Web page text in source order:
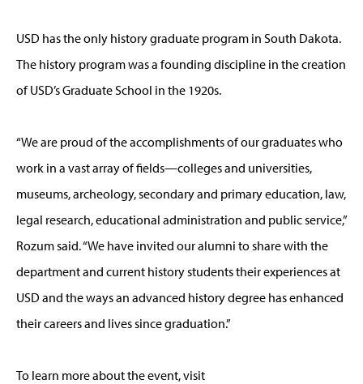
USD has the only history graduate program in South Dakota.
The history program was a founding discipline in the creation
of USD’s Graduate School in the 1920s.
“We are proud of the accomplishments of our graduates who
work in a vast array of fields—colleges and universities,
museums, archeology, secondary and primary education, law,
legal research, educational administration and public service,”
Rozum said. “We have invited our alumni to share with the
department and current history students their experiences at
USD and the ways an advanced history degree has enhanced
their careers and lives since graduation.”
To learn more about the event, visit